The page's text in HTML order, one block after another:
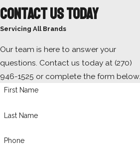
Contact Us Today
Servicing All Brands
Our team is here to answer your
questions. Contact us today at (270)
946-1525 or complete the form below.
First Name
Last Name
Phone